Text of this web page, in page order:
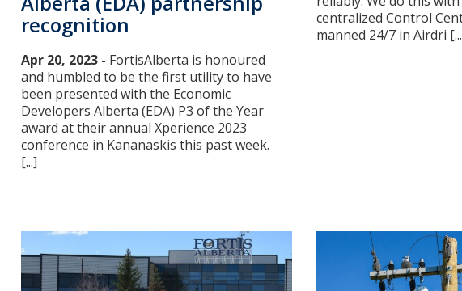
recognition
Apr 20, 2023 - FortisAlberta is honoured
and humbled to be the first utility to have
been presented with the Economic
Developers Alberta (EDA) P3 of the Year
award at their annual Xperience 2023
conference in Kananaskis this past week.
[...]
centralized Control
manned 24/7 in Airdri